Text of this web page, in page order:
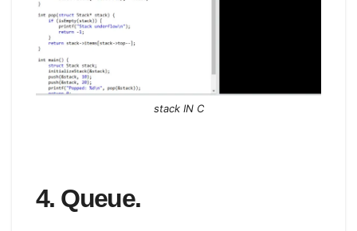
stack IN C
4. Queue.